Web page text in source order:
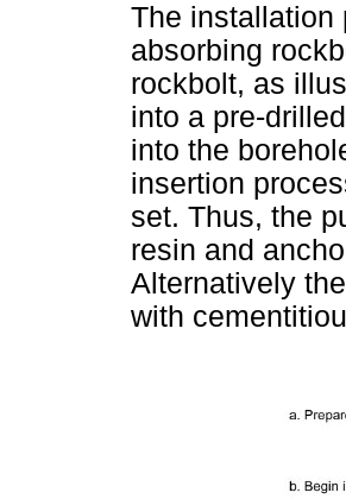
The installation
absorbing
rockbolt, as
into a pre-
into the
insertion
set. Thus, the
resin and
Alternatively
with